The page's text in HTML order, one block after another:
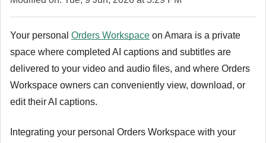
Your personal Orders Workspace on Amara is a private
space where completed AI captions and subtitles are
delivered to your video and audio files, and where Orders
Workspace owners can conveniently view, download, or
edit their AI captions.
Integrating your personal Orders Workspace with your